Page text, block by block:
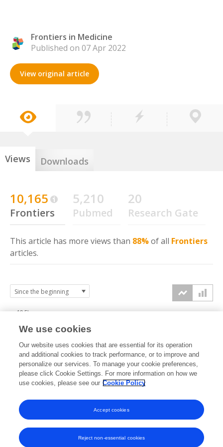
Frontiers in Medicine
Published on 07 Apr 2022
View original article
Views Downloads
10,165
Frontiers
5,210
Pubmed
20
Research Gate
This article has more views than 88%of all Frontiers
articles.
2022 2023 2024 2025 2026
5k
7.5k
10k
12.5k
We use cookies
Our website uses cookies that are essential for its operation
and additional cookies to track performance, or to improve and
personalize our services. To manage your cookie preferences,
please click Cookie Settings. For more information on how we
use cookies, please see our Cookie Policy
Reject non-essential cookies
Accept cookies